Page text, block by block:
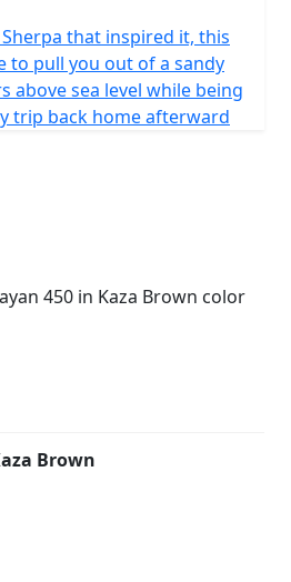
that inspired it, this
to pull you out of a sandy
above sea level while being
trip back home afterward
Brown